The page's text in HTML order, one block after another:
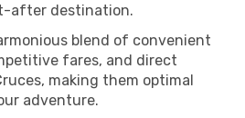
after destination.
blend of convenient
fares, and direct
making them optimal
adventure.